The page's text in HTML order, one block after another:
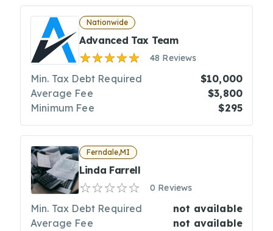
Nationwide
Advanced Tax Team
48 Reviews
Min. Tax Debt Required
$10,000
Average Fee
$3,800
Minimum Fee
$295
Ferndale,MI
Linda Farrell
0 Reviews
Min. Tax Debt Required
not available
Average Fee
not available